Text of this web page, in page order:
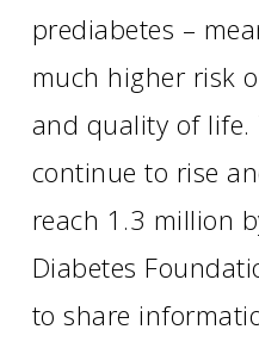
prediabetes –
much higher risk
and quality of
continue to rise
reach 1.3 million
Diabetes
to share